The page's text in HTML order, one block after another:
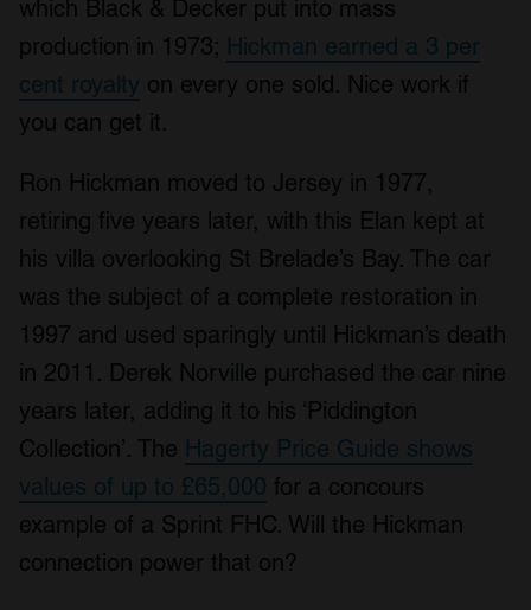
which Black & Decker put into mass
production in 1973; Hickman earned a 3 per
cent royalty on every one sold. Nice work if
you can get it.
Ron Hickman moved to Jersey in 1977,
retiring five years later, with this Elan kept at
his villa overlooking St Brelade’s Bay. The car
was the subject of a complete restoration in
1997 and used sparingly until Hickman’s death
in 2011. Derek Norville purchased the car nine
years later, adding it to his ‘Piddington
Collection’. The Hagerty Price Guide shows
values of up to £65,000 for a concours
example of a Sprint FHC. Will the Hickman
connection power that on?